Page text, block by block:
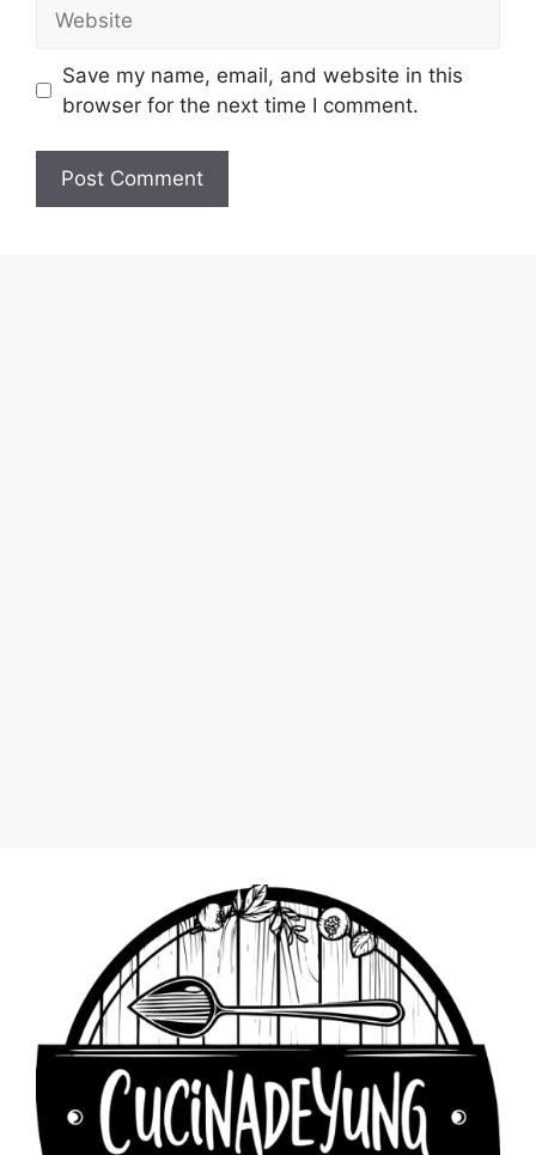
Save my name, email, and website in this
browser for the next time I comment.